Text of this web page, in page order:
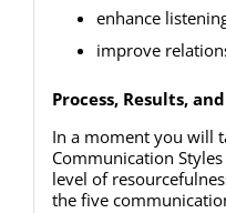
enhance
improve
Process, Results,
In a moment you will
Communication
level of
the five